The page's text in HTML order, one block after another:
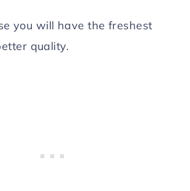
you will have the freshest
quality.